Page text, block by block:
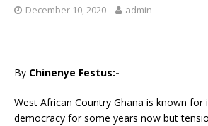
December 10, 2020 admin
By Chinenye Festus:-
West African Country Ghana is known for
democracy for some years now but